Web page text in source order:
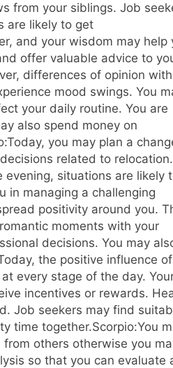
from your siblings. Job
are likely to get
and your wisdom may help
offer valuable advice to
differences of opinion
mood swings. You
your daily routine. You are
also spend money on
Today, you may plan a
related to
evening, situations are likely
in managing a challenging
positivity around you.
moments with your
decisions. You may
the positive influence
every stage of the day.
incentives or rewards.
Job seekers may find
time together.Scorpio:You
others otherwise you
so that you can evaluate